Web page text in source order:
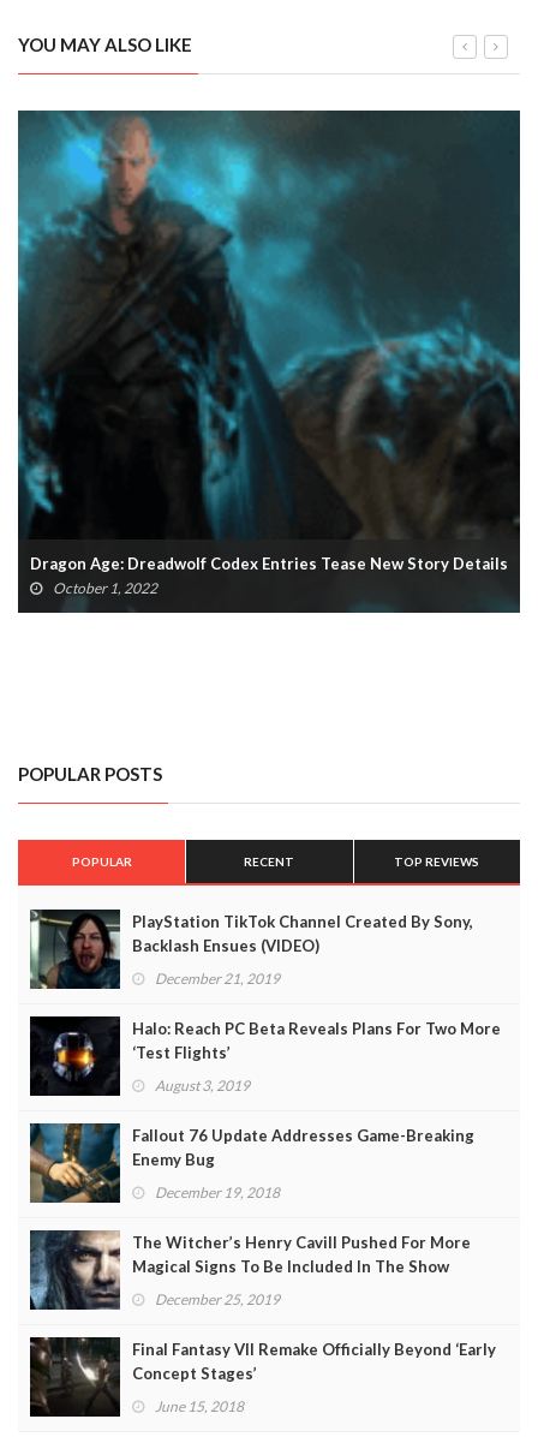
YOU MAY ALSO LIKE
Dragon Age: Dreadwolf Codex Entries Tease New Story Details
October 1, 2022
POPULAR POSTS
POPULAR RECENT TOP REVIEWS
PlayStation TikTok Channel Created By Sony,
Backlash Ensues (VIDEO)
December 21, 2019
Halo: Reach PC Beta Reveals Plans For Two More
‘Test Flights’
August 3, 2019
Fallout 76 Update Addresses Game-Breaking
Enemy Bug
December 19, 2018
The Witcher’s Henry Cavill Pushed For More
Magical Signs To Be Included In The Show
December 25, 2019
Final Fantasy VII Remake Officially Beyond ‘Early
Concept Stages’
June 15, 2018